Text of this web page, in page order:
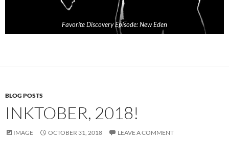
Favorite Discovery Episode: New Eden
BLOG POSTS
INKTOBER, 2018!
IMAGE OCTOBER 31, 2018 LEAVE A COMMENT